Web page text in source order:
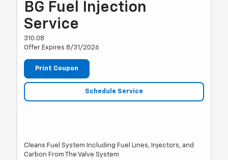
BG Fuel Injection
Service
310.08
Offer Expires 8/31/2026
Print Coupon
Schedule Service
Cleans Fuel System Including Fuel Lines, Injectors, and
Carbon From The Valve System